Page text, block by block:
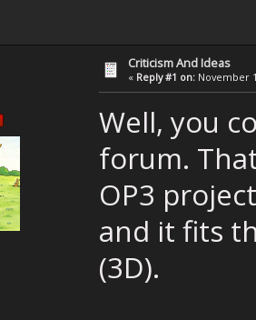
Criticism And Ideas
« Reply #1 on: November
Well, you
forum.
OP3
and it fits
(3D).